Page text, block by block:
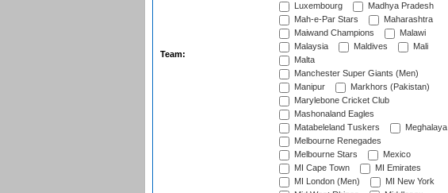
Team:
Luxembourg
Madhya Pradesh
Mah-e-Par Stars
Maharashtra
Maiwand Champions
Malawi
Malaysia
Maldives
Mali
Malta
Manchester Super Giants (Men)
Manipur
Markhors (Pakistan)
Marylebone Cricket Club
Mashonaland Eagles
Matabeleland Tuskers
Meghalaya
Melbourne Renegades
Melbourne Stars
Mexico
MI Cape Town
MI Emirates
MI London (Men)
MI New York